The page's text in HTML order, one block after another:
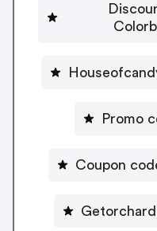
Promo
Coupon